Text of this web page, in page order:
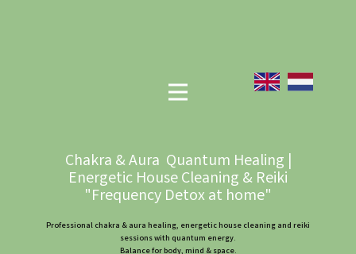
Chakra & Aura Quantum Healing |
Energetic House Cleaning & Reiki
"Frequency Detox at home"
Professional chakra & aura healing, energetic house cleaning and reiki
sessions with quantum energy.
Balance for body, mind & space.